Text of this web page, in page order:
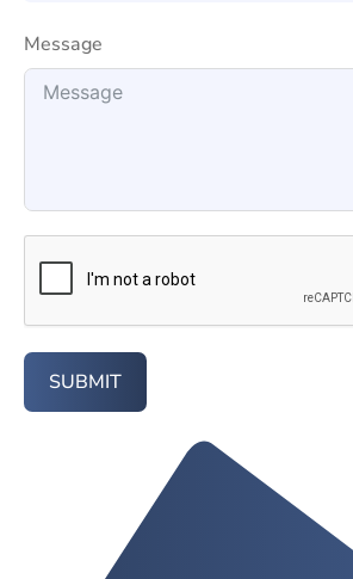
Message
SUBMIT